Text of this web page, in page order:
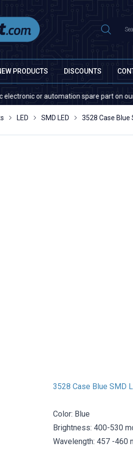
PRODUCTS DISCOUNTS
or automation spare part on our
LED SMD LED 3528 Case Blue
3528 Case Blue SMD
Color: Blue
Brightness: 400-530
Wavelength: 457 -460